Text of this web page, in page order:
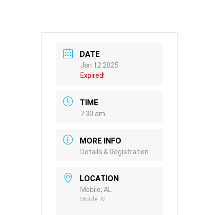
DATE
Jan 12 2025
Expired!
TIME
7:30 am
MORE INFO
Details & Registration
LOCATION
Mobile, AL
Mobile, AL